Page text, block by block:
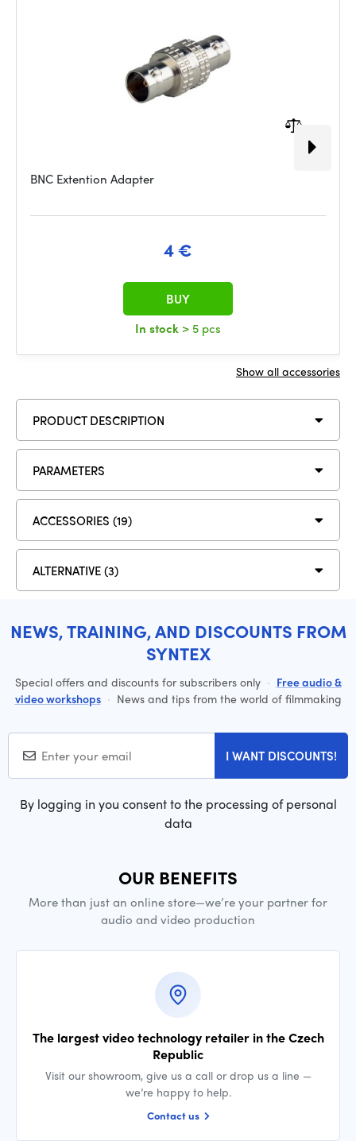
BNC Extention Adapter
4 €
In stock > 5 pcs
BUY
Show all accessories
PRODUCT DESCRIPTION
PARAMETERS
ACCESSORIES (19)
ALTERNATIVE (3)
NEWS, TRAINING, AND DISCOUNTS FROM
SYNTEX
Special offers and discounts for subscribers only · Free audio &
video workshops · News and tips from the world of filmmaking
I WANT DISCOUNTS!
By logging in you consent to the processing of personal
data
OUR BENEFITS
More than just an online store—we’re your partner for
audio and video production
The largest video technology retailer in the Czech
Republic
Visit our showroom, give us a call or drop us a line —
we’re happy to help.
Contact us